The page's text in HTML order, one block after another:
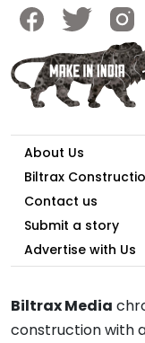
About Us
Biltrax
Contact us
Submit a story
Advertise with Us
Biltrax Media
construction with